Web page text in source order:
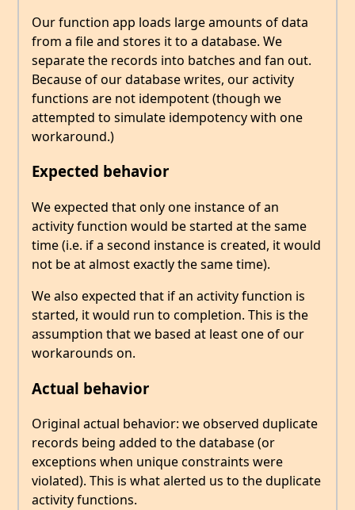
Our function app loads large amounts of data
from a file and stores it to a database. We
separate the records into batches and fan out.
Because of our database writes, our activity
functions are not idempotent (though we
attempted to simulate idempotency with one
workaround.)
Expected behavior
We expected that only one instance of an
activity function would be started at the same
time (i.e. if a second instance is created, it would
not be at almost exactly the same time).
We also expected that if an activity function is
started, it would run to completion. This is the
assumption that we based at least one of our
workarounds on.
Actual behavior
Original actual behavior: we observed duplicate
records being added to the database (or
exceptions when unique constraints were
violated). This is what alerted us to the duplicate
activity functions.